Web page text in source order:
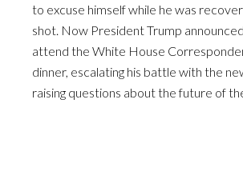
to excuse himself while he was
shot. Now President Trump
attend the White House
dinner, escalating his battle with the
raising questions about the future of